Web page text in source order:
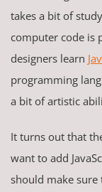
takes a bit of
computer code is
designers learn
programming
a bit of artistic
It turns out that
want to add
should make